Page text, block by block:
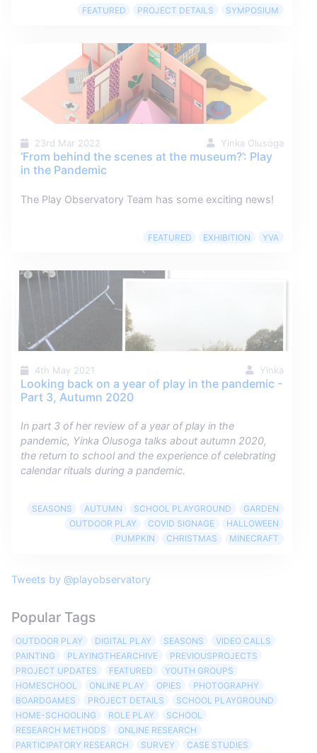
FEATURED PROJECT DETAILS SYMPOSIUM
23rd Mar 2022 Yinka Olusoga
‘From behind the scenes at the museum?’: Play
in the Pandemic
The Play Observatory Team has some exciting news!
FEATURED EXHIBITION YVA
4th May 2021 Yinka
Looking back on a year of play in the pandemic -
Part 3, Autumn 2020
In part 3 of her review of a year of play in the
pandemic, Yinka Olusoga talks about autumn 2020,
the return to school and the experience of celebrating
calendar rituals during a pandemic.
SEASONS AUTUMN SCHOOL PLAYGROUND
GARDEN
OUTDOOR PLAY
COVID SIGNAGE
HALLOWEEN
PUMPKIN
CHRISTMAS MINECRAFT
Tweets by @playobservatory
Popular Tags
OUTDOOR PLAY DIGITAL PLAY SEASONS
VIDEO CALLS
PAINTING
PLAYINGTHEARCHIVE
PREVIOUSPROJECTS
PROJECT UPDATES
FEATURED
YOUTH GROUPS
HOMESCHOOL
ONLINE PLAY OPIES
PHOTOGRAPHY
BOARDGAMES
PROJECT DETAILS
SCHOOL PLAYGROUND
HOME-SCHOOLING
ROLE PLAY
SCHOOL
RESEARCH METHODS
ONLINE RESEARCH
PARTICIPATORY RESEARCH
SURVEY
CASE STUDIES